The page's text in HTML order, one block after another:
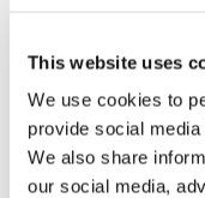
This website uses
We use cookies to
provide social
We also share
our social media,
Download the full
and Inclusion